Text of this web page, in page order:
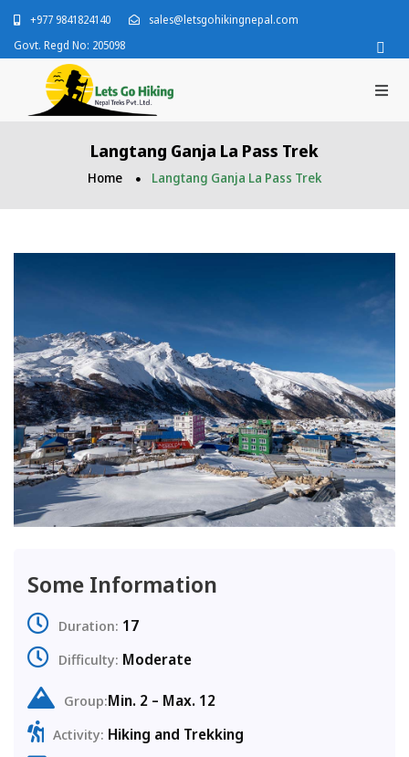
+977 9841824140
sales@letsgohikingnepal.com
Govt. Regd No: 205098
Langtang Ganja La Pass Trek
Home Langtang Ganja La Pass Trek
Some Information
Duration: 17
Difficulty: Moderate
Group:Min. 2 – Max. 12
Activity: Hiking and Trekking